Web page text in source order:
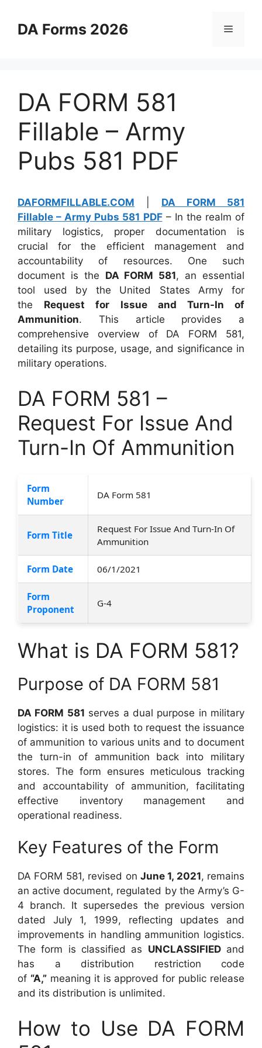
contentDA Forms 2026 Menu
DA FORM 581
Fillable – Army
Pubs 581 PDF
DAFORMFILLABLE.COM
DA FORM 581
Fillable – Army Pubs 581 PDF– In the realm of
military logistics, proper documentation is
crucial for the efficient management and
accountability of resources. One such
document is the DA FORM 581, an essential
tool used by the United States Army for
the Request for Issue and Turn-In of
Ammunition. This article provides a
comprehensive overview of DA FORM 581,
detailing its purpose, usage, and significance in
military operations.
DA FORM 581 –
Request For Issue And
Turn-In Of Ammunition
Form
Number
DA Form 581
Form Title
Request For Issue And Turn-In Of
Ammunition
Form Date 06/1/2021
Form
Proponent
G-4
What is DA FORM 581?
Purpose of DA FORM 581
DA FORM 581 serves a dual purpose in military
logistics: it is used both to request the issuance
of ammunition to various units and to document
the turn-in of ammunition back into military
stores. The form ensures meticulous tracking
and accountability of ammunition, facilitating
effective inventory management and
operational readiness.
Key Features of the Form
DA FORM 581, revised on June 1, 2021, remains
an active document, regulated by the Army’s G-
4 branch. It supersedes the previous version
dated July 1, 1999, reflecting updates and
improvements in handling ammunition logistics.
The form is classified as UNCLASSIFIEDand
has a distribution restriction code
of “A,”meaning it is approved for public release
and its distribution is unlimited.
How to Use DA FORM